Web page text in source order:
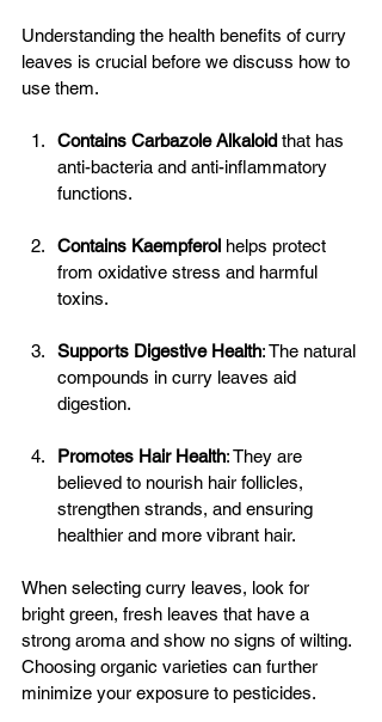
Understanding the health benefits of curry
leaves is crucial before we discuss how to
use them.
Contains Carbazole Alkaloid that has
anti-bacteria and anti-inflammatory
functions.
Contains Kaempferol helps protect
from oxidative stress and harmful
toxins.
Supports Digestive Health: The natural
compounds in curry leaves aid
digestion.
Promotes Hair Health: They are
believed to nourish hair follicles,
strengthen strands, and ensuring
healthier and more vibrant hair.
When selecting curry leaves, look for
bright green, fresh leaves that have a
strong aroma and show no signs of wilting.
Choosing organic varieties can further
minimize your exposure to pesticides.